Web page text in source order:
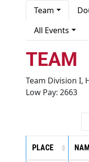
Team
All Events
TEAM
Team Division I,
Low Pay: 2663
PLACE